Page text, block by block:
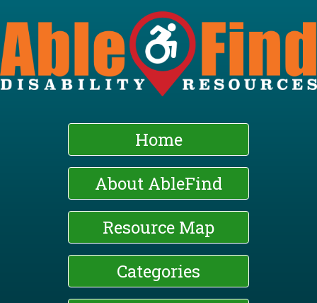
Skip
to
main
content
Home
About AbleFind
Resource Map
Categories